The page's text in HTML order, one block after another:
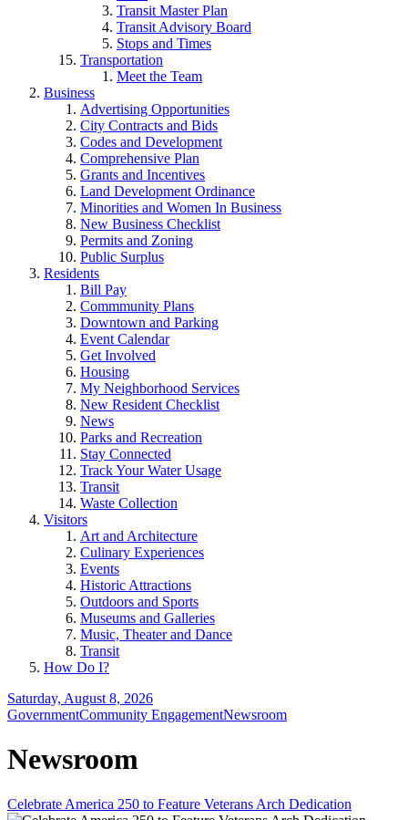
Transit Master Plan
Transit Advisory Board
Stops and Times
Transportation
Meet the Team
Business
Advertising Opportunities
City Contracts and Bids
Codes and Development
Comprehensive Plan
Grants and Incentives
Land Development Ordinance
Minorities and Women In Business
New Business Checklist
Permits and Zoning
Public Surplus
Residents
Bill Pay
Commmunity Plans
Downtown and Parking
Event Calendar
Get Involved
Housing
My Neighborhood Services
New Resident Checklist
News
Parks and Recreation
Stay Connected
Track Your Water Usage
Transit
Waste Collection
Visitors
Art and Architecture
Culinary Experiences
Events
Historic Attractions
Outdoors and Sports
Museums and Galleries
Music, Theater and Dance
Transit
How Do I?
Saturday, August 8, 2026
GovernmentCommunity EngagementNewsroom
Newsroom
Celebrate America 250 to Feature Veterans Arch Dedication